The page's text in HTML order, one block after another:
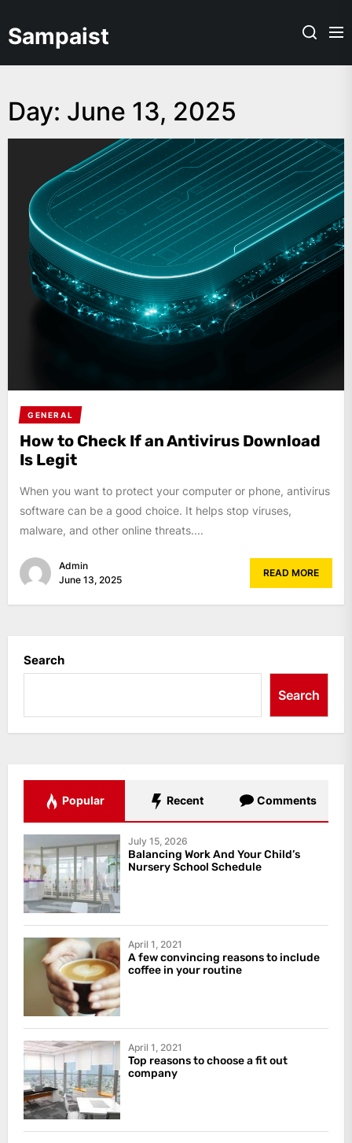
to
the
content
Sampaist
Day: June 13, 2025
GENERAL
How to Check If an Antivirus Download
Is Legit
When you want to protect your computer or phone, antivirus
software can be a good choice. It helps stop viruses,
malware, and other online threats....
Admin
June 13, 2025
READ MORE
Search
Search
Popular Recent Comments
July 15, 2026
Balancing Work And Your Child’s
Nursery School Schedule
April 1, 2021
A few convincing reasons to include
coffee in your routine
April 1, 2021
Top reasons to choose a fit out
company